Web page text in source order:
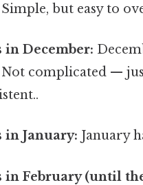
Simple, but easy to
in December:
Not complicated —
in January: January
in February (until